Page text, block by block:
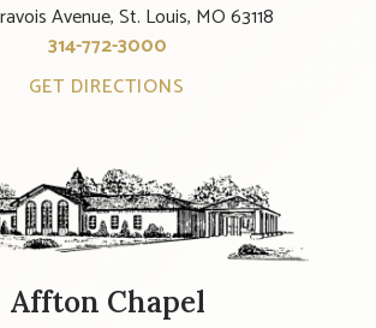
Avenue, St. Louis, MO 63118
314-772-3000
GET DIRECTIONS
Affton Chapel